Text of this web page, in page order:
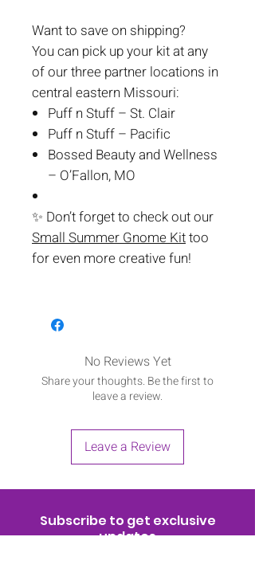
Want to save on shipping?
You can pick up your kit at any
of our three partner locations in
central eastern Missouri:
Puff n Stuff – St. Clair
Puff n Stuff – Pacific
Bossed Beauty and Wellness
– O’Fallon, MO
✨ Don’t forget to check out our
Small Summer Gnome Kittoo
for even more creative fun!
No Reviews Yet
Share your thoughts. Be the first to
leave a review.
Leave a Review
Subscribe to get exclusive
updates